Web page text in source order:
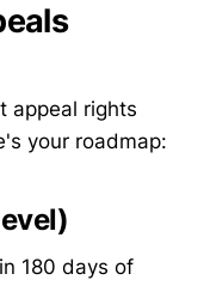
appeal rights
your roadmap:
180 days of